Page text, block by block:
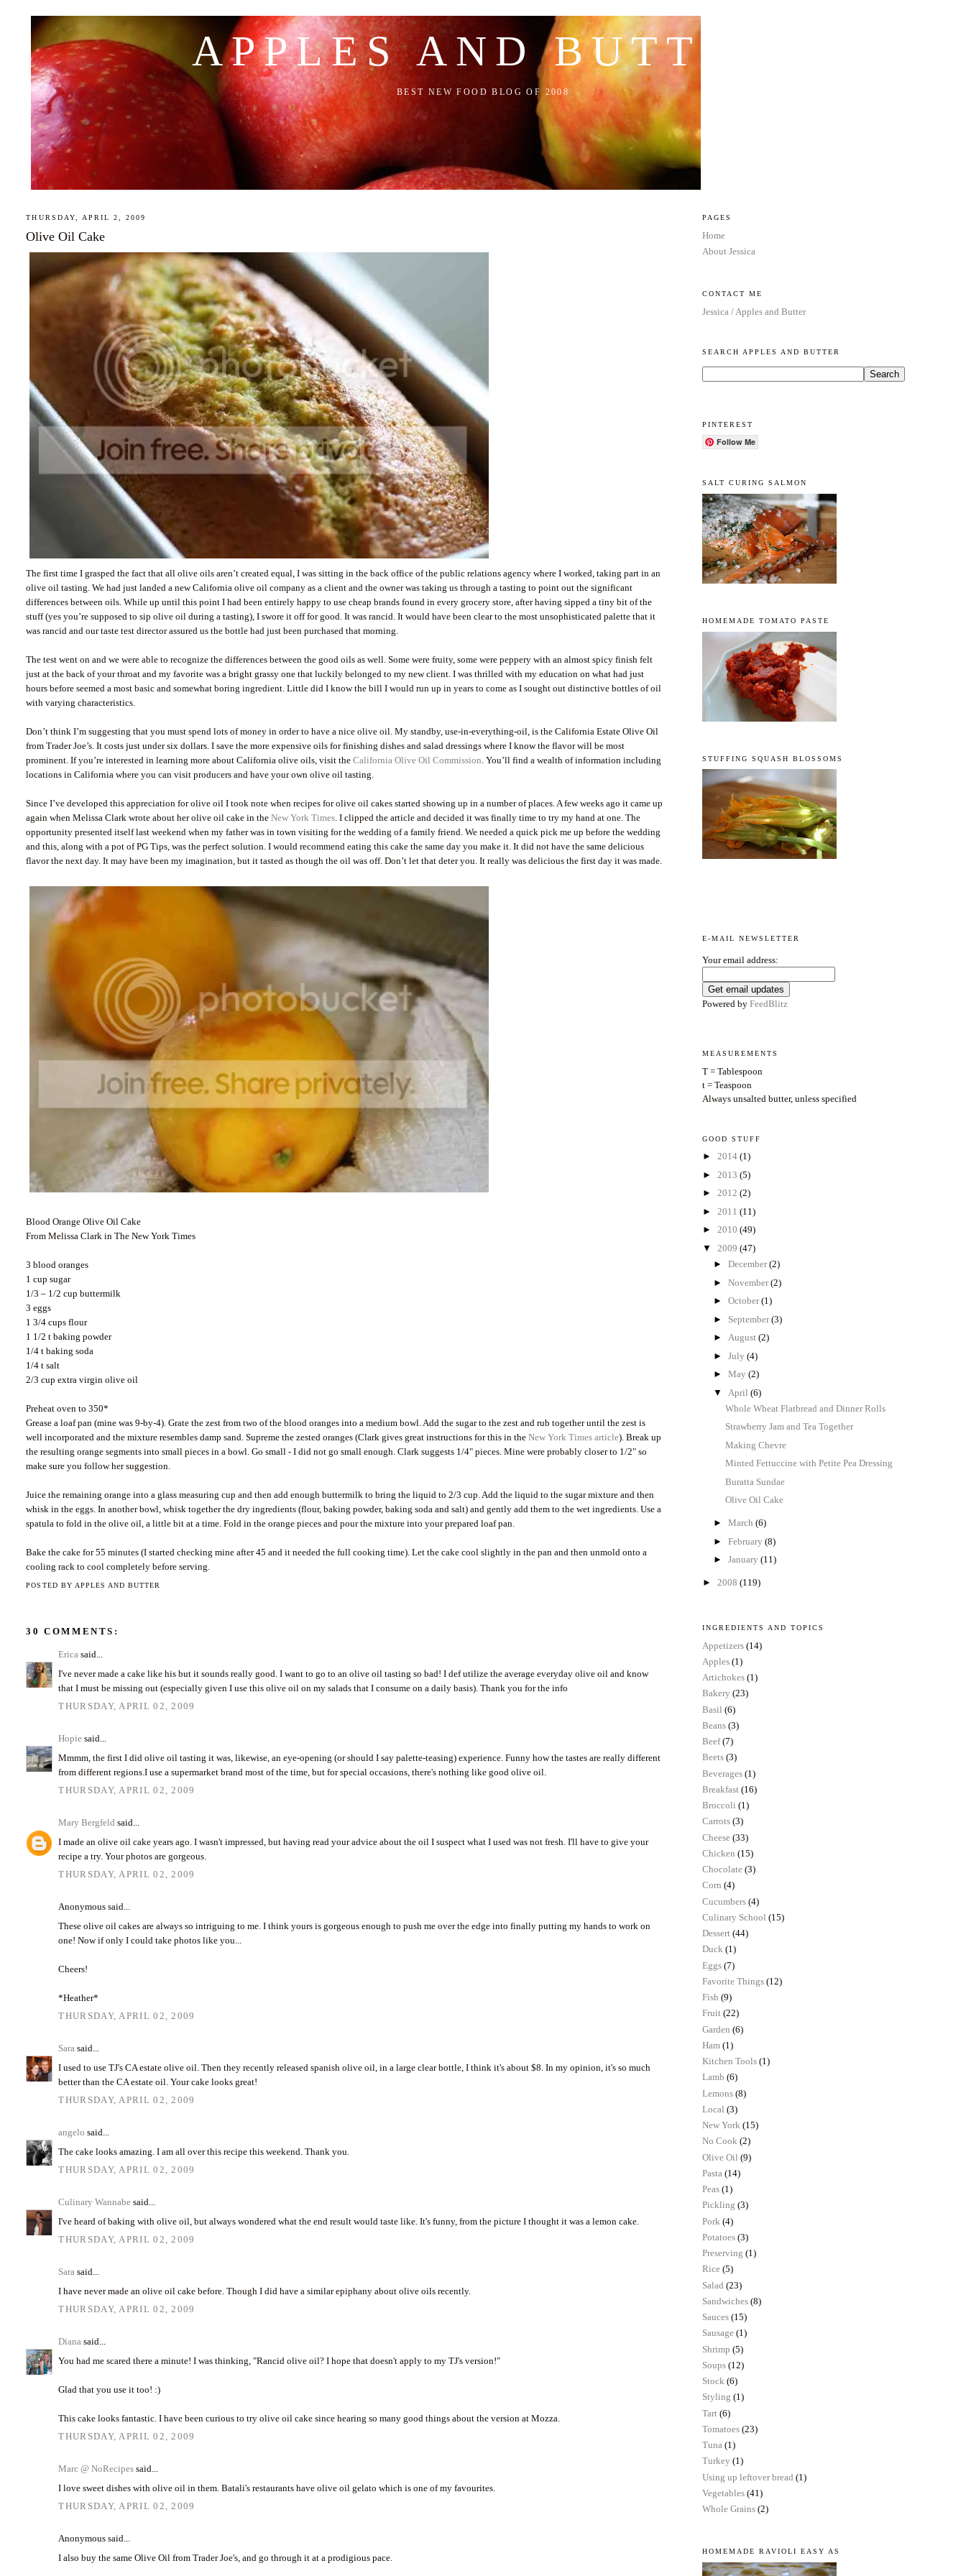
APPLES AND BUTTER
BEST NEW FOOD BLOG OF 2008
THURSDAY, APRIL 2, 2009
Olive Oil Cake
The first time I grasped the fact that all olive oils aren’t created equal, I was sitting in the back office of the public relations agency where I worked, taking part in an
olive oil tasting. We had just landed a new California olive oil company as a client and the owner was taking us through a tasting to point out the significant
differences between oils. While up until this point I had been entirely happy to use cheap brands found in every grocery store, after having sipped a tiny bit of the
stuff (yes you’re supposed to sip olive oil during a tasting), I swore it off for good. It was rancid. It would have been clear to the most unsophisticated palette that it
was rancid and our taste test director assured us the bottle had just been purchased that morning.
The test went on and we were able to recognize the differences between the good oils as well. Some were fruity, some were peppery with an almost spicy finish felt
just at the back of your throat and my favorite was a bright grassy one that luckily belonged to my new client. I was thrilled with my education on what had just
hours before seemed a most basic and somewhat boring ingredient. Little did I know the bill I would run up in years to come as I sought out distinctive bottles of oil
with varying characteristics.
Don’t think I’m suggesting that you must spend lots of money in order to have a nice olive oil. My standby, use-in-everything-oil, is the California Estate Olive Oil
from Trader Joe’s. It costs just under six dollars. I save the more expensive oils for finishing dishes and salad dressings where I know the flavor will be most
prominent. If you’re interested in learning more about California olive oils, visit theCalifornia Olive Oil Commission . You’ll find a wealth of information including
locations in California where you can visit producers and have your own olive oil tasting.
Since I’ve developed this appreciation for olive oil I took note when recipes for olive oil cakes started showing up in a number of places. A few weeks ago it came up
again when Melissa Clark wrote about her olive oil cake in theNew York Times . I clipped the article and decided it was finally time to try my hand at one. The
opportunity presented itself last weekend when my father was in town visiting for the wedding of a family friend. We needed a quick pick me up before the wedding
and this, along with a pot of PG Tips, was the perfect solution. I would recommend eating this cake the same day you make it. It did not have the same delicious
flavor the next day. It may have been my imagination, but it tasted as though the oil was off. Don’t let that deter you. It really was delicious the first day it was made.
Blood Orange Olive Oil Cake
From Melissa Clark in The New York Times
3 blood oranges
1 cup sugar
1/3 – 1/2 cup buttermilk
3 eggs
1 3/4 cups flour
1 1/2 t baking powder
1/4 t baking soda
1/4 t salt
2/3 cup extra virgin olive oil
Preheat oven to 350*
Grease a loaf pan (mine was 9-by-4). Grate the zest from two of the blood oranges into a medium bowl. Add the sugar to the zest and rub together until the zest is
well incorporated and the mixture resembles damp sand. Supreme the zested oranges (Clark gives great instructions for this in theNew York Times article). Break up
the resulting orange segments into small pieces in a bowl. Go small - I did not go small enough. Clark suggests 1/4" pieces. Mine were probably closer to 1/2" so
make sure you follow her suggestion.
Juice the remaining orange into a glass measuring cup and then add enough buttermilk to bring the liquid to 2/3 cup. Add the liquid to the sugar mixture and then
whisk in the eggs. In another bowl, whisk together the dry ingredients (flour, baking powder, baking soda and salt) and gently add them to the wet ingredients. Use a
spatula to fold in the olive oil, a little bit at a time. Fold in the orange pieces and pour the mixture into your prepared loaf pan.
Bake the cake for 55 minutes (I started checking mine after 45 and it needed the full cooking time). Let the cake cool slightly in the pan and then unmold onto a
cooling rack to cool completely before serving.
POSTED BY APPLES AND BUTTER
30 COMMENTS:
Erica said...
I've never made a cake like his but it sounds really good. I want to go to an olive oil tasting so bad! I def utilize the average everyday olive oil and know
that I must be missing out (especially given I use this olive oil on my salads that I consume on a daily basis). Thank you for the info
THURSDAY, APRIL 02, 2009
Hopie said...
Mmmm, the first I did olive oil tasting it was, likewise, an eye-opening (or should I say palette-teasing) experience. Funny how the tastes are really different
from different regions.I use a supermarket brand most of the time, but for special occasions, there's nothing like good olive oil.
THURSDAY, APRIL 02, 2009
Mary Bergfeld said...
I made an olive oil cake years ago. I wasn't impressed, but having read your advice about the oil I suspect what I used was not fresh. I'll have to give your
recipe a try. Your photos are gorgeous.
THURSDAY, APRIL 02, 2009
Anonymous said...
These olive oil cakes are always so intriguing to me. I think yours is gorgeous enough to push me over the edge into finally putting my hands to work on
one! Now if only I could take photos like you...
Cheers!
*Heather*
THURSDAY, APRIL 02, 2009
Sara said...
I used to use TJ's CA estate olive oil. Then they recently released spanish olive oil, in a large clear bottle, I think it's about $8. In my opinion, it's so much
better than the CA estate oil. Your cake looks great!
THURSDAY, APRIL 02, 2009
angelo said...
The cake looks amazing. I am all over this recipe this weekend. Thank you.
THURSDAY, APRIL 02, 2009
Culinary Wannabe said...
I've heard of baking with olive oil, but always wondered what the end result would taste like. It's funny, from the picture I thought it was a lemon cake.
THURSDAY, APRIL 02, 2009
Sara said...
I have never made an olive oil cake before. Though I did have a similar epiphany about olive oils recently.
THURSDAY, APRIL 02, 2009
Diana said...
You had me scared there a minute! I was thinking, "Rancid olive oil? I hope that doesn't apply to my TJ's version!"
Glad that you use it too! :)
This cake looks fantastic. I have been curious to try olive oil cake since hearing so many good things about the version at Mozza.
THURSDAY, APRIL 02, 2009
Marc @ NoRecipes said...
I love sweet dishes with olive oil in them. Batali's restaurants have olive oil gelato which is one of my favourites.
THURSDAY, APRIL 02, 2009
Anonymous said...
I also buy the same Olive Oil from Trader Joe's, and go through it at a prodigious pace.
PAGES
Home
About Jessica
CONTACT ME
Jessica / Apples and Butter
SEARCH APPLES AND BUTTER
PINTEREST
Follow Me
SALT CURING SALMON
HOMEMADE TOMATO PASTE
STUFFING SQUASH BLOSSOMS
E-MAIL NEWSLETTER
Your email address:
Powered by FeedBlitz
MEASUREMENTS
T = Tablespoon
t = Teaspoon
Always unsalted butter, unless specified
GOOD STUFF
► 2014 (1)
► 2013 (5)
► 2012 (2)
► 2011 (11)
► 2010 (49)
▼ 2009 (47)
►December(2)
►November(2)
►October(1)
► September(3)
►August(2)
►July(4)
►May(2)
▼ April(6)
Whole Wheat Flatbread and Dinner Rolls
Strawberry Jam and Tea Together
Making Chevre
Minted Fettuccine with Petite Pea Dressing
Buratta Sundae
Olive Oil Cake
►March(6)
►February(8)
►January(11)
► 2008 (119)
INGREDIENTS AND TOPICS
Appetizers (14)
Apples (1)
Artichokes (1)
Bakery (23)
Basil (6)
Beans (3)
Beef (7)
Beets (3)
Beverages (1)
Breakfast (16)
Broccoli (1)
Carrots (3)
Cheese (33)
Chicken (15)
Chocolate (3)
Corn (4)
Cucumbers (4)
Culinary School (15)
Dessert (44)
Duck (1)
Eggs (7)
Favorite Things (12)
Fish (9)
Fruit (22)
Garden (6)
Ham (1)
Kitchen Tools (1)
Lamb (6)
Lemons (8)
Local (3)
New York (15)
No Cook (2)
Olive Oil (9)
Pasta (14)
Peas (1)
Pickling (3)
Pork (4)
Potatoes (3)
Preserving (1)
Rice (5)
Salad (23)
Sandwiches (8)
Sauces (15)
Sausage (1)
Shrimp (5)
Soups (12)
Stock (6)
Styling (1)
Tart (6)
Tomatoes (23)
Tuna (1)
Turkey (1)
Using up leftover bread (1)
Vegetables (41)
Whole Grains (2)
HOMEMADE RAVIOLI EASY AS